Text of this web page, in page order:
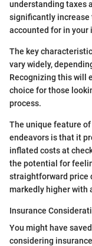
understanding taxes
significantly increase
accounted for in your
The key
vary widely,
Recognizing this will
choice for those
process.
The unique feature
endeavors is that it
inflated costs at
the potential for
straightforward price
markedly higher with
Insurance
You might have
considering